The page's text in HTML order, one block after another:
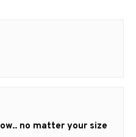
no matter your size